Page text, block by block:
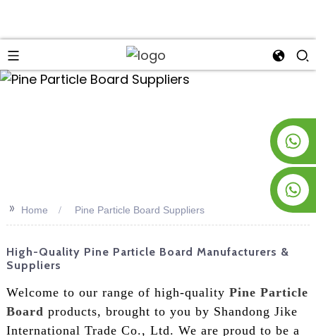
>>
Home Pine Particle Board Suppliers
High-Quality Pine Particle Board Manufacturers &
Suppliers
Welcome to our range of high-quality Pine Particle
Board products, brought to you by Shandong Jike
International Trade Co., Ltd. We are proud to be a